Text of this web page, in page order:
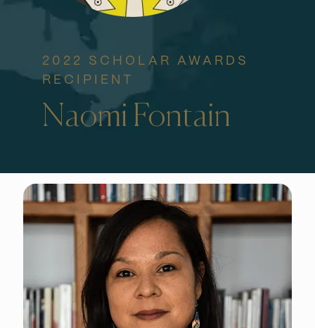
2022 SCHOLAR AWARDS
RECIPIENT
Naomi Fontain